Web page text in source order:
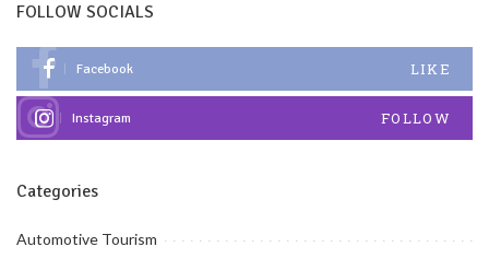
FOLLOW SOCIALS
Facebook LIKE
Instagram FOLLOW
Categories
Automotive Tourism